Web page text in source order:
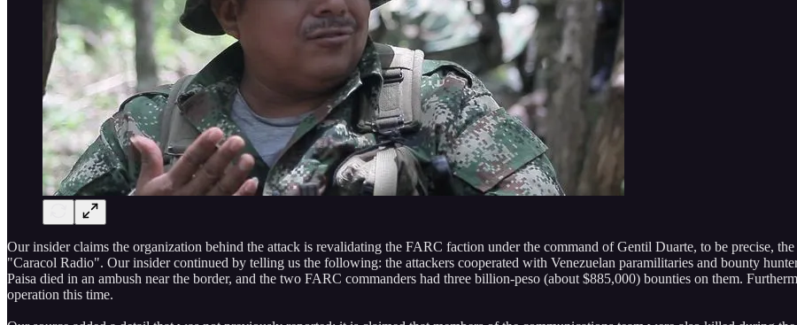
Our insider claims the organization behind the attack is revalidating the FARC faction under the command of Gentil Duarte, to be precise,
"Caracol Radio". Our insider continued by telling us the following: the attackers cooperated with Venezuelan paramilitaries and bounty
Paisa died in an ambush near the border, and the two FARC commanders had three billion-peso (about $885,000) bounties on them.
operation this time.